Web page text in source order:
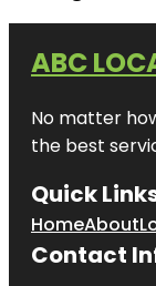
ABC
No matter
the best
Quick
HomeAbout
Contact